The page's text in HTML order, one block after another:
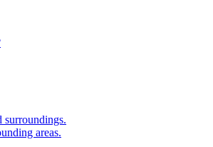
surroundings.
areas.